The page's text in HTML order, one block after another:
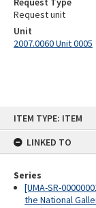
ITEM TYPE: ITEM
LINKED TO
Series
[UMA-SR-
the National
Request unit
Unit
2007.0060 Unit 0005